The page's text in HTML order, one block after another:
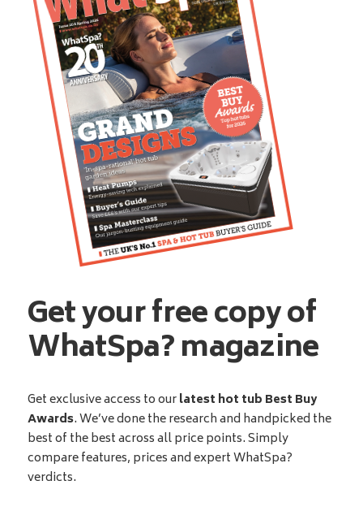
Get your free copy of
WhatSpa? magazine
Get exclusive access to ourlatest hot tub Best Buy
Awards. We’ve done the research and handpicked the
best of the best across all price points. Simply
compare features, prices and expert WhatSpa?
verdicts.